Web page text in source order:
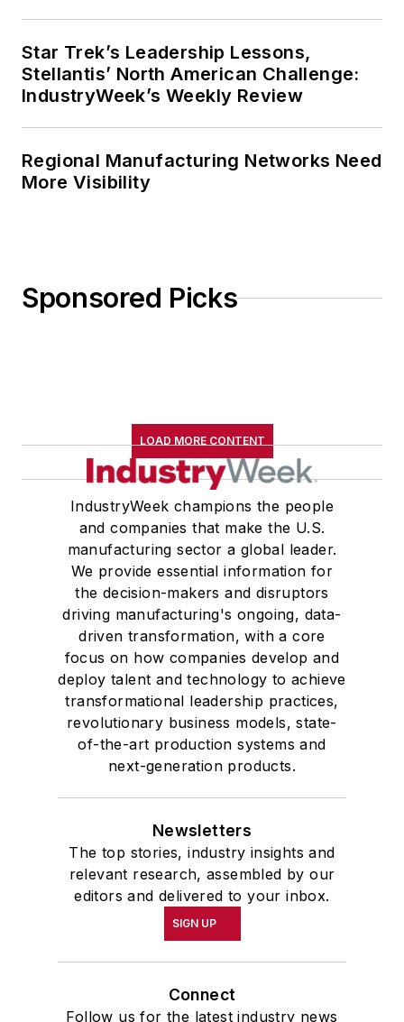
Star Trek’s Leadership Lessons,
Stellantis’ North American Challenge:
IndustryWeek’s Weekly Review
Regional Manufacturing Networks Need
More Visibility
Sponsored Picks
LOAD MORE CONTENT
IndustryWeek champions the people
and companies that make the U.S.
manufacturing sector a global leader.
We provide essential information for
the decision-makers and disruptors
driving manufacturing's ongoing, data-
driven transformation, with a core
focus on how companies develop and
deploy talent and technology to achieve
transformational leadership practices,
revolutionary business models, state-
of-the-art production systems and
next-generation products.
Newsletters
The top stories, industry insights and
relevant research, assembled by our
editors and delivered to your inbox.
SIGN UP
Connect
Follow us for the latest industry news